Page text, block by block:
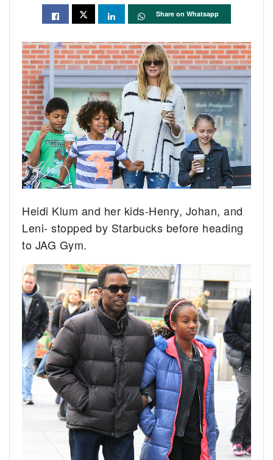
Share on Whatsapp
Heidi Klum and her kids-Henry, Johan, and
Leni- stopped by Starbucks before heading
to JAG Gym.